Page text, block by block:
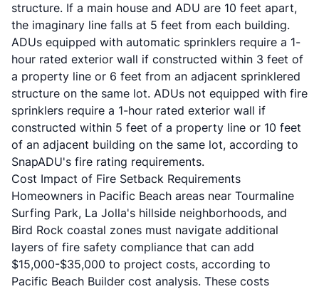
structure. If a main house and ADU are 10 feet apart,
the imaginary line falls at 5 feet from each building.
ADUs equipped with automatic sprinklers require a 1-
hour rated exterior wall if constructed within 3 feet of
a property line or 6 feet from an adjacent sprinklered
structure on the same lot. ADUs not equipped with fire
sprinklers require a 1-hour rated exterior wall if
constructed within 5 feet of a property line or 10 feet
of an adjacent building on the same lot, according to
SnapADU's fire rating requirements.
Cost Impact of Fire Setback Requirements
Homeowners in Pacific Beach areas near Tourmaline
Surfing Park, La Jolla's hillside neighborhoods, and
Bird Rock coastal zones must navigate additional
layers of fire safety compliance that can add
$15,000-$35,000 to project costs, according to
Pacific Beach Builder cost analysis. These costs